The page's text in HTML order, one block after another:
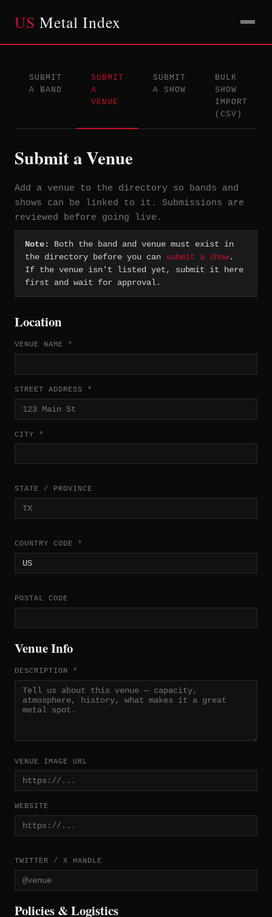
US Metal Index
SUBMIT
A BAND
SUBMIT
A
VENUE
SUBMIT
A SHOW
BULK
SHOW
IMPORT
(CSV)
Submit a Venue
Add a venue to the directory so bands and
shows can be linked to it. Submissions are
reviewed before going live.
Note:
Both the band and venue must exist in
the directory before you can submit a show.
If the venue isn't listed yet, submit it here
first and wait for approval.
Location
VENUE NAME *
STREET ADDRESS *
CITY *
STATE / PROVINCE
COUNTRY CODE *
POSTAL CODE
Venue Info
DESCRIPTION *
VENUE IMAGE URL
WEBSITE
TWITTER / X HANDLE
Policies & Logistics